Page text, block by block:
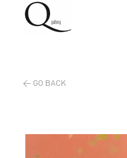
< GO BACK